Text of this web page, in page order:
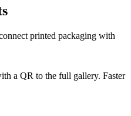
printed packaging with
a QR to the full gallery.